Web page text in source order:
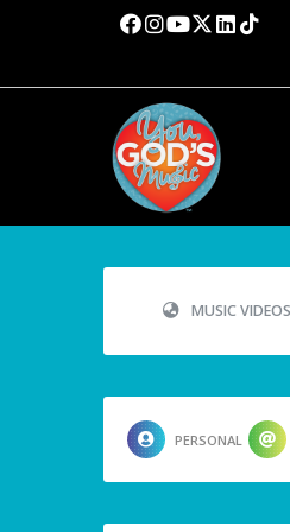
MUSIC VIDEOS
PERSONAL